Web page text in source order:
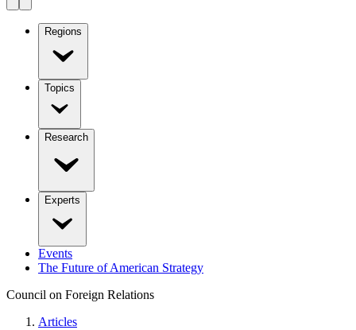
Regions
Topics
Research
Experts
Events
The Future of American Strategy
Council on Foreign Relations
Articles